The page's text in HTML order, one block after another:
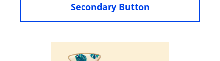
Secondary Button